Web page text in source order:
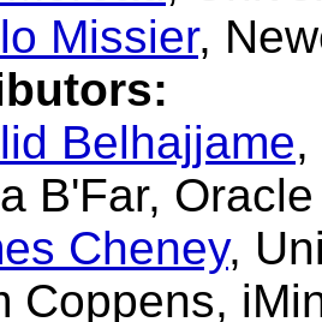
Missier,
Belhajjame,
B'Far,
Cheney,
Coppens,